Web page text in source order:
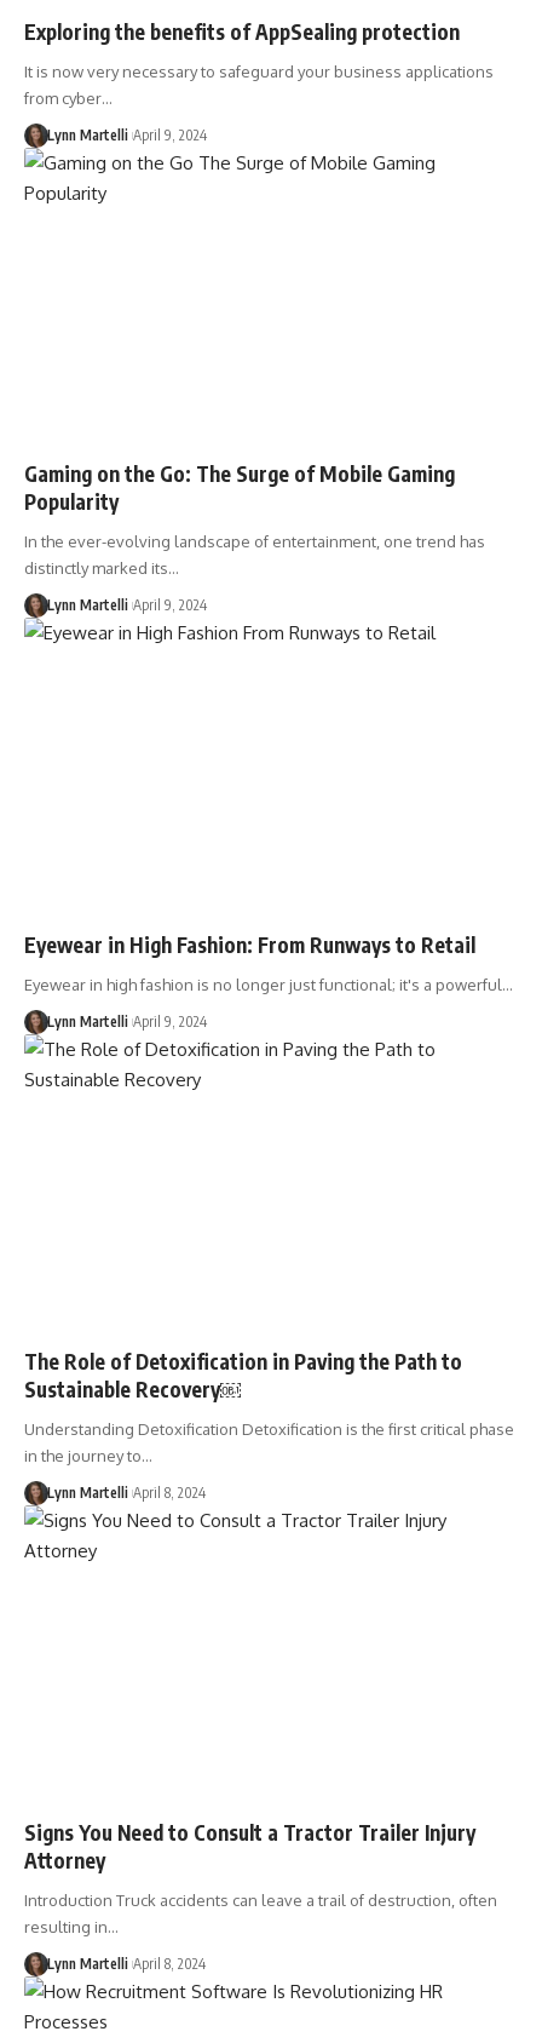
Exploring the benefits of AppSealing protection
It is now very necessary to safeguard your business applications
from cyber…
Lynn Martelli April 9, 2024
Gaming on the Go: The Surge of Mobile Gaming
Popularity
In the ever-evolving landscape of entertainment, one trend has
distinctly marked its…
Lynn Martelli April 9, 2024
Eyewear in High Fashion: From Runways to Retail
Eyewear in high fashion is no longer just functional; it's a powerful…
Lynn Martelli April 9, 2024
The Role of Detoxification in Paving the Path to
Sustainable Recovery￼
Understanding Detoxification Detoxification is the first critical phase
in the journey to…
Lynn Martelli April 8, 2024
Signs You Need to Consult a Tractor Trailer Injury
Attorney
Introduction Truck accidents can leave a trail of destruction, often
resulting in…
Lynn Martelli April 8, 2024